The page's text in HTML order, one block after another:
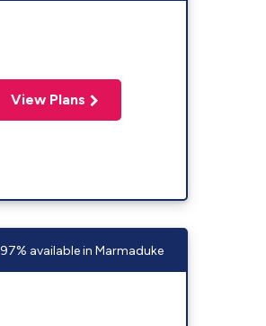
View Plans
97% available in Marmaduke